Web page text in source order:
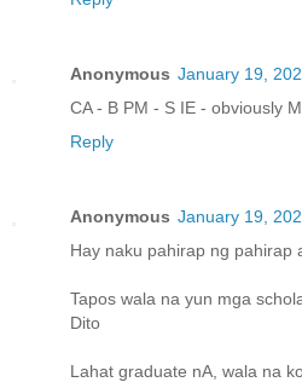
Anonymous January 19,
CA - B PM - S IE - obviously M
Reply
Anonymous January 19,
Hay naku pahirap ng pahirap
Tapos wala na yun mga
Dito
Lahat graduate nA, wala na